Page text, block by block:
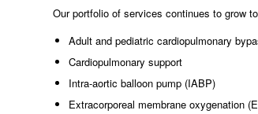
Our portfolio of services continues to grow
Adult and pediatric cardiopulmonary
Cardiopulmonary support
Intra-aortic balloon pump (IABP)
Extracorporeal membrane oxygenation